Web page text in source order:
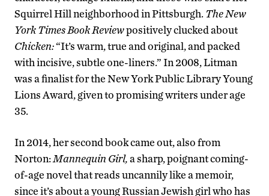
Squirrel Hill neighborhood in Pittsburgh. The New
York Times Book Reviewpositively clucked about
Chicken:“It’s warm, true and original, and packed
with incisive, subtle one-liners.” In 2008, Litman
was a finalist for the New York Public Library Young
Lions Award, given to promising writers under age
35.
In 2014, her second book came out, also from
Norton:Mannequin Girl,a sharp, poignant coming-
of-age novel that reads uncannily like a memoir,
since it’s about a young Russian Jewish girl who has